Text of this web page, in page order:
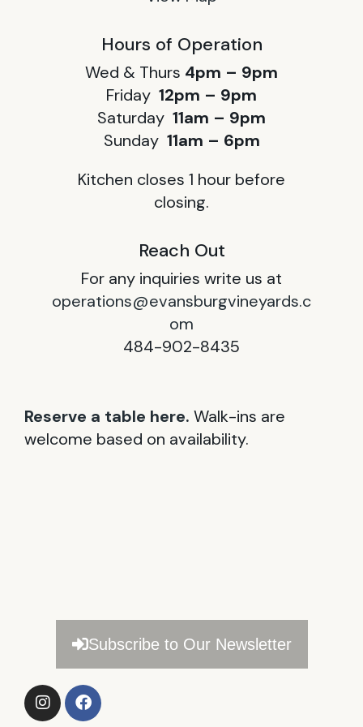
Hours of Operation
Wed & Thurs 4pm – 9pm
Friday 12pm – 9pm
Saturday 11am – 9pm
Sunday 11am – 6pm
Kitchen closes 1 hour before
closing.
Reach Out
For any inquiries write us at
operations@evansburgvineyards.c
om
484-902-8435
Reserve a table here. Walk-ins are
welcome based on availability.
Subscribe to Our Newsletter